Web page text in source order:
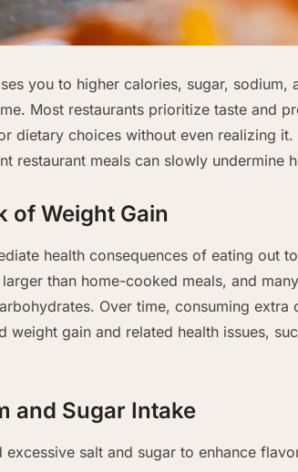
you to higher calories, sugar, sodium,
Most restaurants prioritize taste and
dietary choices without even realizing
restaurant meals can slowly undermine
of Weight Gain
health consequences of eating out
than home-cooked meals, and
Over time, consuming
weight gain and related health issues,
and Sugar Intake
excessive salt and sugar to enhance